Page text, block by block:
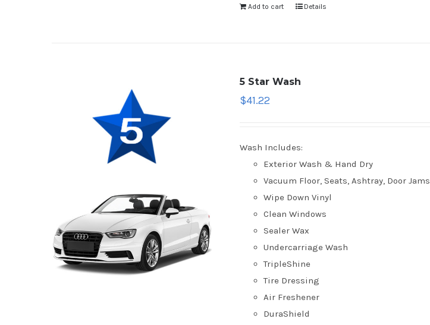
Add to cart Details
5 Star Wash
$41.22
Wash Includes:
Exterior Wash & Hand Dry
Vacuum Floor, Seats, Ashtray, Door Jams
Wipe Down Vinyl
Clean Windows
Sealer Wax
Undercarriage Wash
TripleShine
Tire Dressing
Air Freshener
DuraShield